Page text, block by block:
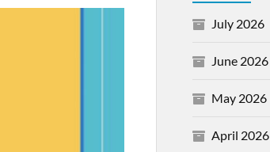
July 2026
June 2026
May 2026
April 2026